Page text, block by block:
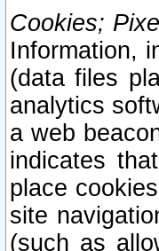
Cookies;
Information,
(data files
analytics
a web
indicates
place
site
(such as